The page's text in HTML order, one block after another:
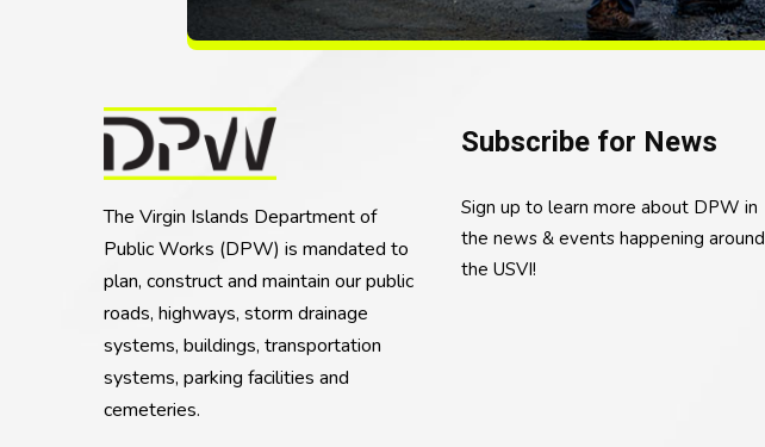
The Virgin Islands Department of
Public Works (DPW) is mandated to
plan, construct and maintain our public
roads, highways, storm drainage
systems, buildings, transportation
systems, parking facilities and
cemeteries.
Subscribe for News
Sign up to learn more about DPW in
the news & events happening around
the USVI!